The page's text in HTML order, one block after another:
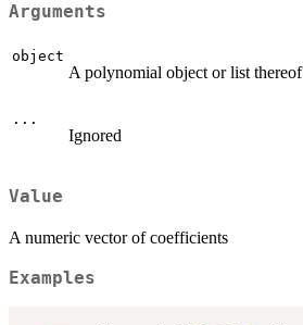
Arguments
object
A polynomial object or list thereof
...
Ignored
Value
A numeric vector of coefficients
Examples